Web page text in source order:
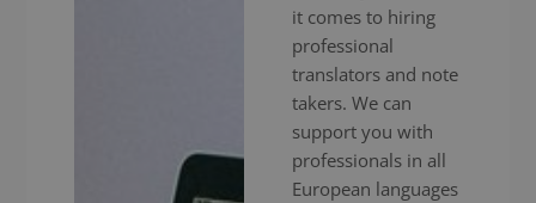
it comes to hiring
professional
translators and note
takers. We can
support you with
professionals in all
European languages